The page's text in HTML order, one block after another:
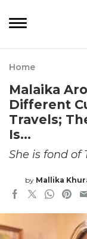
Home
Malaika
Different
Travels;
Is…
She is fond of
by Mallika